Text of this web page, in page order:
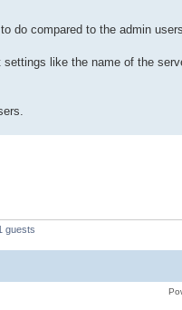
do compared to the admin
like the name of the
guests